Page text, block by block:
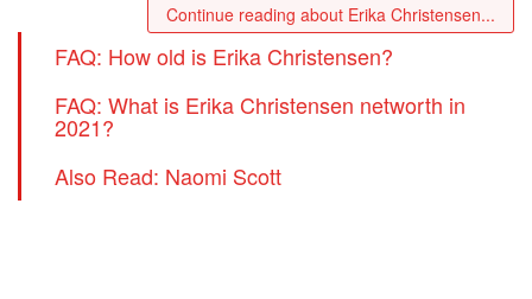
Continue reading about Erika Christensen...
FAQ: How old is Erika Christensen?
FAQ: What is Erika Christensen networth in
2021?
Also Read: Naomi Scott